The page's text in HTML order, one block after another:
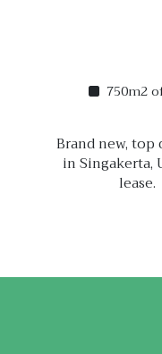
750m2
Brand new,
in Singakerta,
lease.